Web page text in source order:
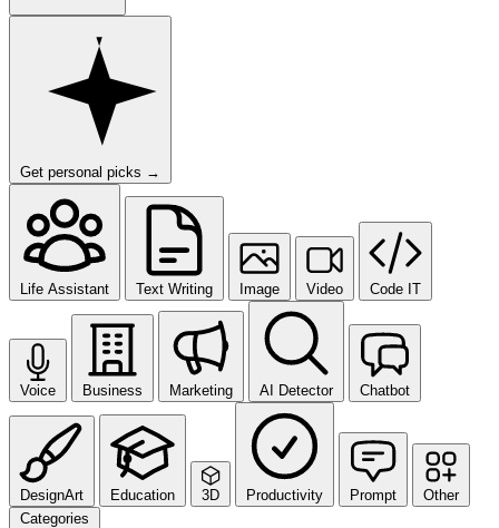
Get personal picks →
Life Assistant Text Writing Image Video Code IT
Voice Business Marketing AI Detector Chatbot
DesignArt Education 3D Productivity Prompt
Other
Categories